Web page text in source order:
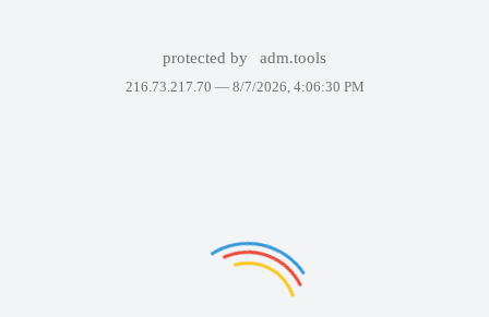
protected by adm.tools
216.73.217.70 — 8/7/2026, 4:06:30 PM